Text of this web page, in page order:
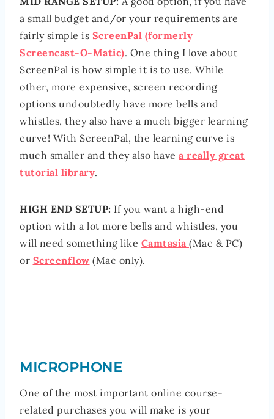
a small budget and/or your requirements are
fairly simple is ScreenPal (formerly
Screencast-O-Matic). One thing I love about
ScreenPal is how simple it is to use. While
other, more expensive, screen recording
options undoubtedly have more bells and
whistles, they also have a much bigger learning
curve! With ScreenPal, the learning curve is
much smaller and they also have a really great
tutorial library.
HIGH END SETUP: If you want a high-end
option with a lot more bells and whistles, you
will need something like Camtasia (Mac & PC)
or Screenflow (Mac only).
MICROPHONE
One of the most important online course-
related purchases you will make is your